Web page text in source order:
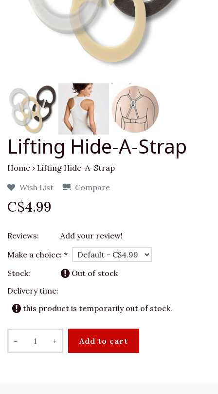
Lifting Hide-A-Strap
Home › Lifting Hide-A-Strap
Wish List
Compare
C$4.99
Reviews:
Add your review!
Make a choice: *
Stock:
Out of stock
Delivery time:
this product is temporarily out of stock.
- + Add to cart